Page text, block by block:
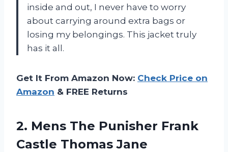
inside and out, I never have to worry
about carrying around extra bags or
losing my belongings. This jacket truly
has it all.
Get It From Amazon Now: Check Price on
Amazon & FREE Returns
2. Mens The Punisher Frank
Castle Thomas Jane